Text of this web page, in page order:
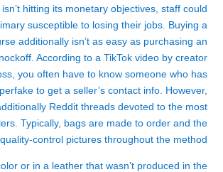
hitting its monetary objectives, staff could
susceptible to losing their jobs. Buying a
additionally isn’t as easy as purchasing an
According to a TikTok video by creator
you often have to know someone who has
to get a seller’s contact info. However,
Reddit threads devoted to the most
Typically, bags are made to order and the
control pictures throughout the method.
or in a leather that wasn’t produced in the